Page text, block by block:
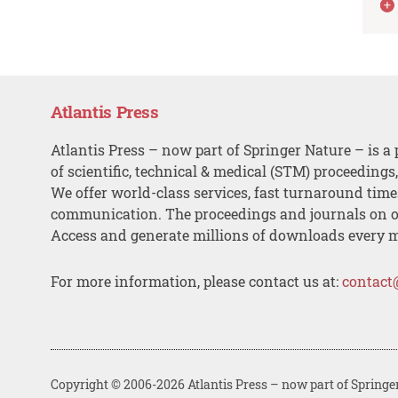
Atlantis Press
Atlantis Press – now part of Springer Nature – is a
of scientific, technical & medical (STM)
We offer world-class services, fast turnaround
communication. The proceedings and journals on
Access and generate millions of downloads every
For more information, please contact us at:
Copyright © 2006-2026 Atlantis Press – now part of